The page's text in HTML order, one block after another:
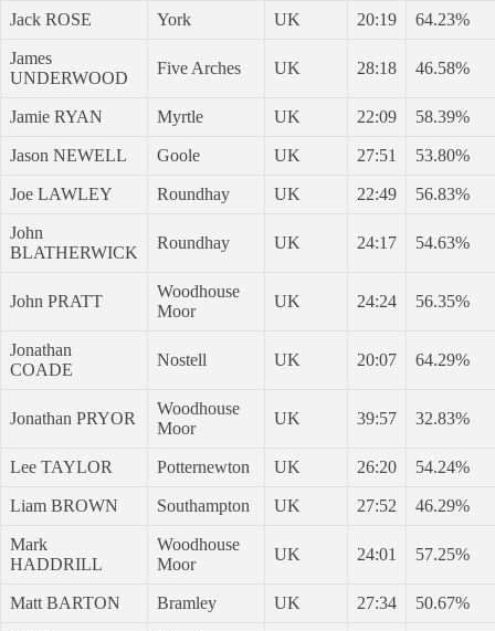
Jack ROSE York UK 20:19 64.23%
James
UNDERWOOD
Five Arches UK 28:18 46.58%
Jamie RYAN Myrtle UK 22:09 58.39%
Jason NEWELL Goole UK 27:51 53.80%
Joe LAWLEY Roundhay UK 22:49 56.83%
John
BLATHERWICK
Roundhay UK 24:17 54.63%
John PRATT
Woodhouse
Moor
UK 24:24 56.35%
Jonathan
COADE
Nostell UK 20:07 64.29%
Jonathan PRYOR
Woodhouse
Moor
UK 39:57 32.83%
Lee TAYLOR Potternewton UK 26:20 54.24%
Liam BROWN Southampton UK 27:52 46.29%
Mark
HADDRILL
Woodhouse
Moor
UK 24:01 57.25%
Matt BARTON Bramley UK 27:34 50.67%